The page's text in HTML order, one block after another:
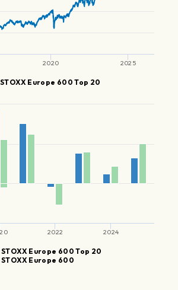
STOXX Europe 600 Top 20
2020 2025
STOXX Europe 600 Top 20
STOXX Europe 600
2022 2024